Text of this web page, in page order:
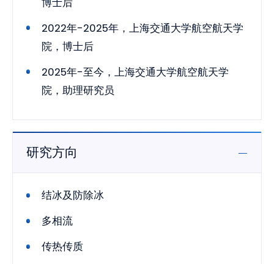
2022年-2025年，上海交通大学航空航天学
院，博士后
2025年-至今，上海交通大学航空航天学
院，助理研究员
研究方向
结冰及防除冰
多相流
传热传质